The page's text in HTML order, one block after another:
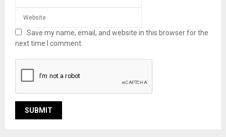
Save my name, email, and website in this browser for the
next time I comment.